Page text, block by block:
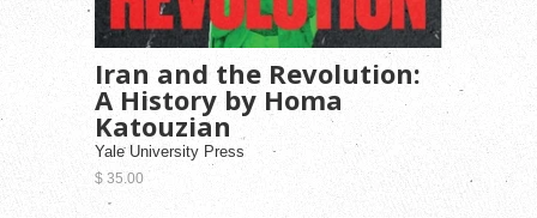
Iran and the Revolution:
A History by Homa
Katouzian
Yale University Press
$ 35.00